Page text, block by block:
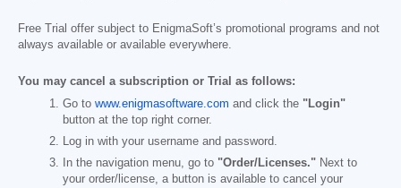
Free Trial offer subject to EnigmaSoft’s promotional programs and not
always available or available everywhere.
You may cancel a subscription or Trial as follows:
Go to www.enigmasoftware.com and click the "Login"
button at the top right corner.
Log in with your username and password.
In the navigation menu, go to "Order/Licenses." Next to
your order/license, a button is available to cancel your